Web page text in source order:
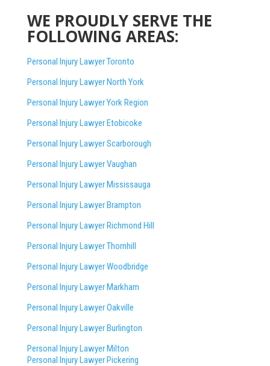
WE PROUDLY SERVE THE
FOLLOWING AREAS:
Personal Injury Lawyer Toronto
Personal Injury Lawyer North York
Personal Injury Lawyer York Region
Personal Injury Lawyer Etobicoke
Personal Injury Lawyer Scarborough
Personal Injury Lawyer Vaughan
Personal Injury Lawyer Mississauga
Personal Injury Lawyer Brampton
Personal Injury Lawyer Richmond Hill
Personal Injury Lawyer Thornhill
Personal Injury Lawyer Woodbridge
Personal Injury Lawyer Markham
Personal Injury Lawyer Oakville
Personal Injury Lawyer Burlington
Personal Injury Lawyer Milton
Personal Injury Lawyer Pickering